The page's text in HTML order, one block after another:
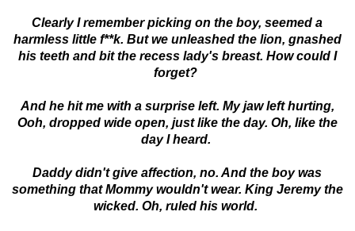
Clearly I remember picking on the boy, seemed a
harmless little f**k. But we unleashed the lion, gnashed
his teeth and bit the recess lady's breast. How could I
forget?
And he hit me with a surprise left. My jaw left hurting,
Ooh, dropped wide open, just like the day. Oh, like the
day I heard.
Daddy didn't give affection, no. And the boy was
something that Mommy wouldn't wear. King Jeremy the
wicked. Oh, ruled his world.